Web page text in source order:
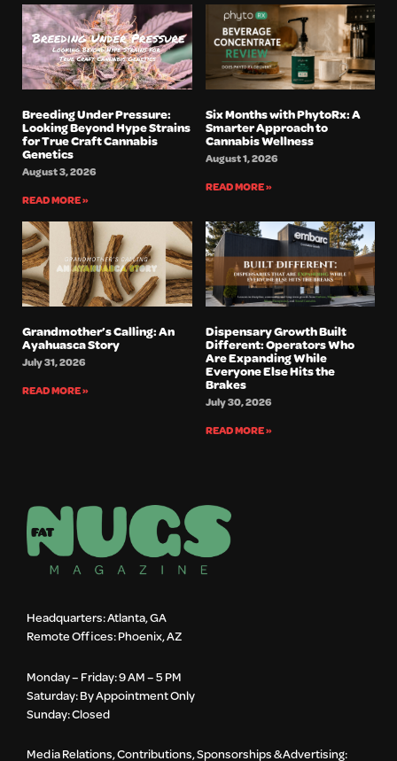
Breeding Under Pressure:
Looking Beyond Hype Strains
for True Craft Cannabis
Genetics
August 3, 2026
READ MORE »
Six Months with PhytoRx: A
Smarter Approach to
Cannabis Wellness
August 1, 2026
READ MORE »
Grandmother’s Calling: An
Ayahuasca Story
July 31, 2026
READ MORE »
Dispensary Growth Built
Different: Operators Who
Are Expanding While
Everyone Else Hits the
Brakes
July 30, 2026
READ MORE »
Headquarters: Atlanta, GA
Remote Offices: Phoenix, AZ
Monday – Friday: 9 AM – 5 PM
Saturday: By Appointment Only
Sunday: Closed
Media Relations, Contributions, Sponsorships & Advertising: